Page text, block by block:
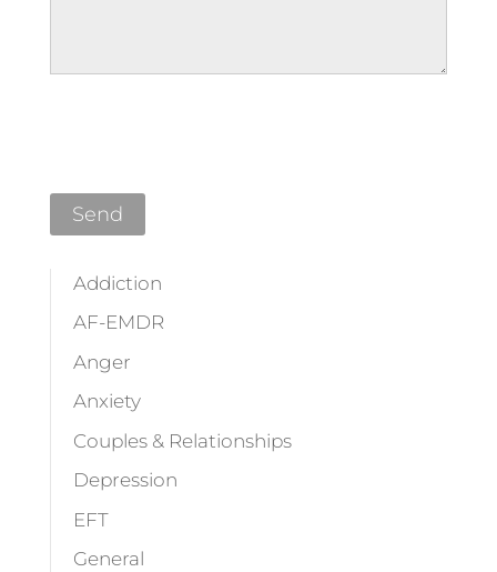
Addiction
AF-EMDR
Anger
Anxiety
Couples & Relationships
Depression
EFT
General